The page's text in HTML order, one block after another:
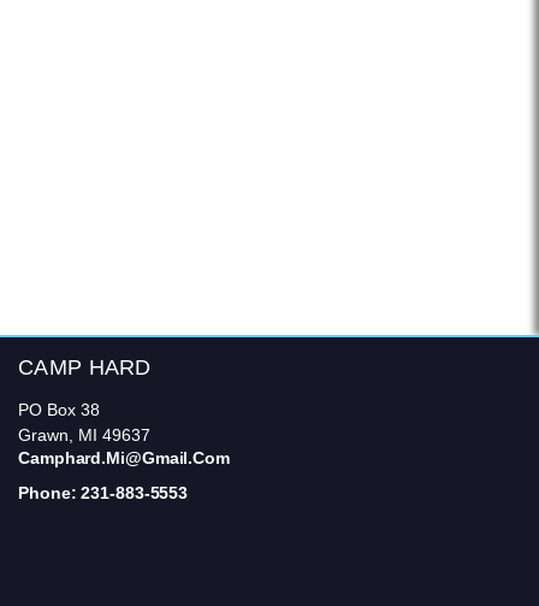
CAMP HARD
PO Box 38
Grawn, MI 49637
Camphard.mi@gmail.com
Phone: 231-883-5553